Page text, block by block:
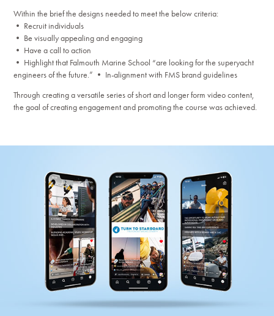
Within the brief the designs needed to meet the below criteria:
• Recruit individuals
• Be visually appealing and engaging
• Have a call to action
• Highlight that Falmouth Marine School “are looking for the superyacht
engineers of the future.” • In-alignment with FMS brand guidelines
Through creating a versatile series of short and longer form video content,
the goal of creating engagement and promoting the course was achieved.